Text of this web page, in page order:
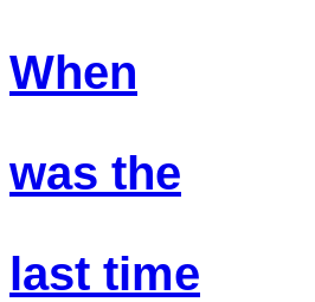
When
was the
last time